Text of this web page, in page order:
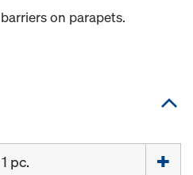
on parapets.